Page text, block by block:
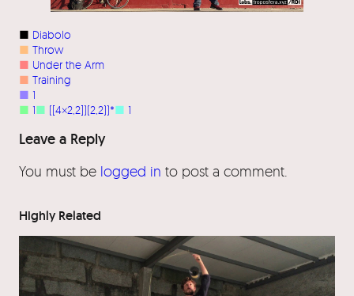
■ Diabolo
■ Throw
■ Under the Arm
■ Training
■ 1
■ 1■ ([4×2,2])(2,2))*■ 1
Leave a Reply
You must be logged in to post a comment.
Highly Related